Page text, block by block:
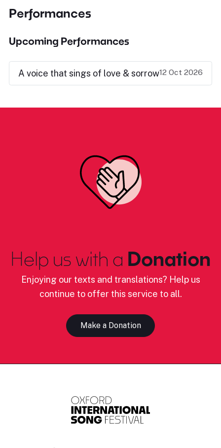
Performances
Upcoming Performances
A voice that sings of love & sorrow12 Oct 2026
Help us with a Donation
Enjoying our texts and translations? Help us
continue to offer this service to all.
Make a Donation